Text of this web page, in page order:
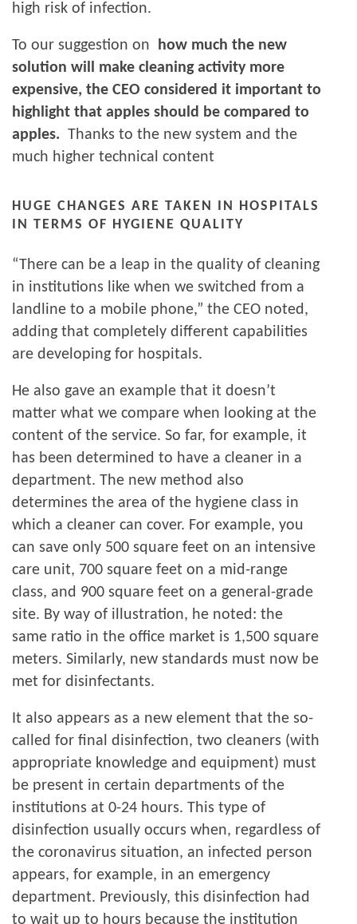
high risk of infection.
To our suggestion on how much the new
solution will make cleaning activity more
expensive, the CEO considered it important to
highlight that apples should be compared to
apples. Thanks to the new system and the
much higher technical content
HUGE CHANGES ARE TAKEN IN HOSPITALS
IN TERMS OF HYGIENE QUALITY
“There can be a leap in the quality of cleaning
in institutions like when we switched from a
landline to a mobile phone,” the CEO noted,
adding that completely different capabilities
are developing for hospitals.
He also gave an example that it doesn’t
matter what we compare when looking at the
content of the service. So far, for example, it
has been determined to have a cleaner in a
department. The new method also
determines the area of ​​the hygiene class in
which a cleaner can cover. For example, you
can save only 500 square feet on an intensive
care unit, 700 square feet on a mid-range
class, and 900 square feet on a general-grade
site. By way of illustration, he noted: the
same ratio in the office market is 1,500 square
meters. Similarly, new standards must now be
met for disinfectants.
It also appears as a new element that the so-
called for final disinfection, two cleaners (with
appropriate knowledge and equipment) must
be present in certain departments of the
institutions at 0-24 hours. This type of
disinfection usually occurs when, regardless of
the coronavirus situation, an infected person
appears, for example, in an emergency
department. Previously, this disinfection had
to wait up to hours because the institution